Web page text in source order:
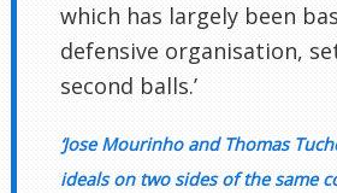
which has largely been
defensive organisation,
second balls.’
‘Jose Mourinho and Thomas
ideals on two sides of the same